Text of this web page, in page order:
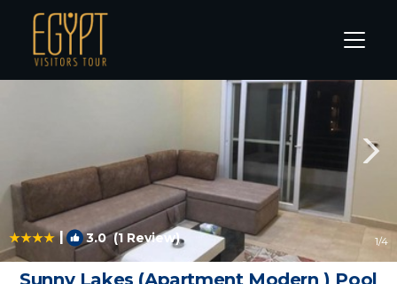
Sharm El Sheikh Rentals
| 3.0(1 Review) 1/4
Sunny Lakes (Apartment Modern ) Pool